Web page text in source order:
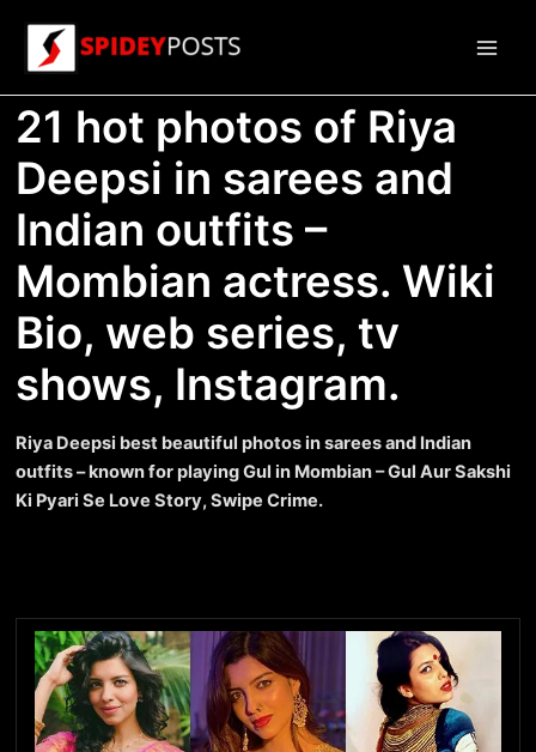
content
21 hot photos of Riya
Deepsi in sarees and
Indian outfits –
Mombian actress. Wiki
Bio, web series, tv
shows, Instagram.
Riya Deepsi best beautiful photos in sarees and Indian
outfits – known for playing Gul in Mombian – Gul Aur Sakshi
Ki Pyari Se Love Story, Swipe Crime.